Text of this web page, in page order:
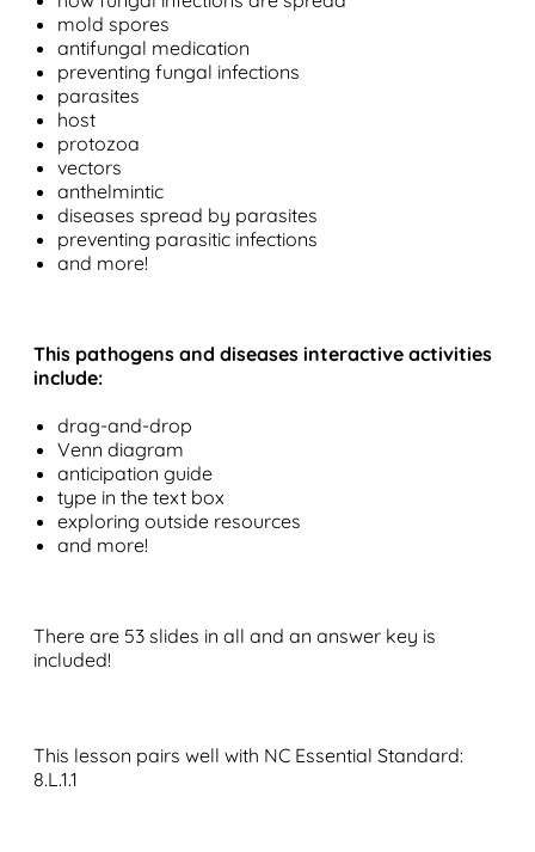
mold spores
antifungal medication
preventing fungal infections
parasites
host
protozoa
vectors
anthelmintic
diseases spread by parasites
preventing parasitic infections
and more!
This pathogens and diseases interactive activities
include:
drag-and-drop
Venn diagram
anticipation guide
type in the text box
exploring outside resources
and more!
There are 53 slides in all and an answer key is
included!
This lesson pairs well with NC Essential Standard:
8.L.1.1